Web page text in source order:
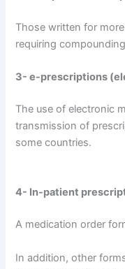
Those written for
requiring
3- e-prescriptions
The use of electronic
transmission of
some countries.
4- In-patient
A medication order
In addition, other